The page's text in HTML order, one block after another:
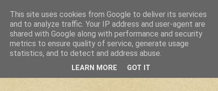
This site uses cookies from Google to deliver its services
and to analyze traffic. Your IP address and user-agent are
shared with Google along with performance and security
metrics to ensure quality of service, generate usage
statistics, and to detect and address abuse.
LEARN MORE GOT IT